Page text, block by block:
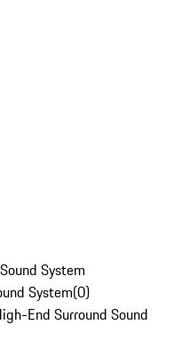
System
System(0)
End Surround Sound